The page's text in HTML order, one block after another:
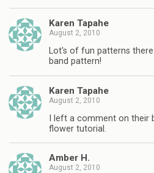
Karen Tapahe
August 2, 2010
Lot's of fun patterns
band pattern!
Karen Tapahe
August 2, 2010
I left a comment on their
flower tutorial.
Amber H.
August 2, 2010